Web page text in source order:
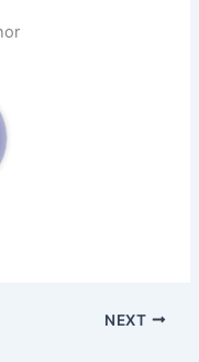
NEXT